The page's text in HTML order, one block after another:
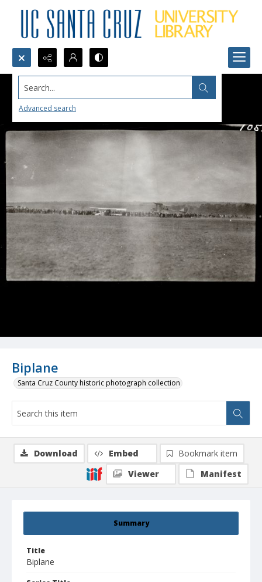
Search...
Advanced search
Biplane
Santa Cruz County historic photograph collection
Summary
Title
Biplane
Download Embed
Bookmark item
Viewer
Manifest